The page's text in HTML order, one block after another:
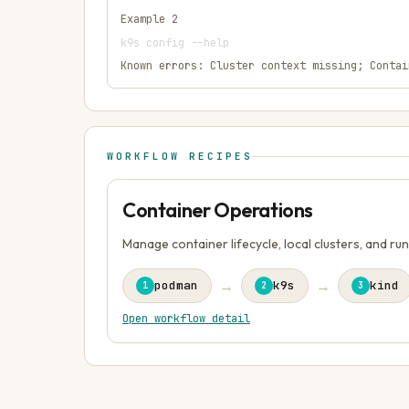
Example 2
k9s config --help
Known errors: Cluster context missing;
WORKFLOW RECIPES
Container Operations
Manage container lifecycle, local clusters, and
1 podman → 2 k9s → 3 kind
Open workflow detail